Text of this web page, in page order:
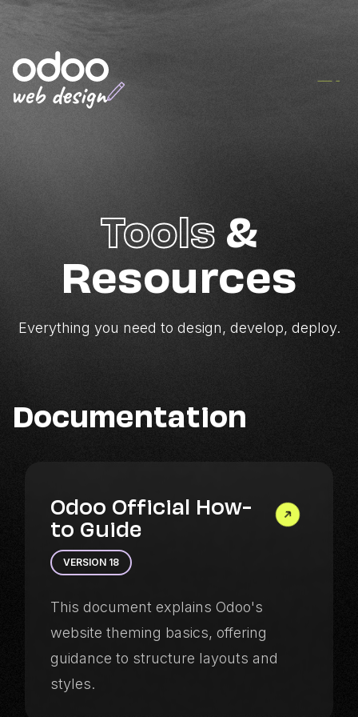
Tools &
Resources
Everything you need to design, develop, deploy.
Documentation
Odoo Official How-
to Guide
VERSION 18
This document explains Odoo's
website theming basics, offering
guidance to structure layouts and
styles.